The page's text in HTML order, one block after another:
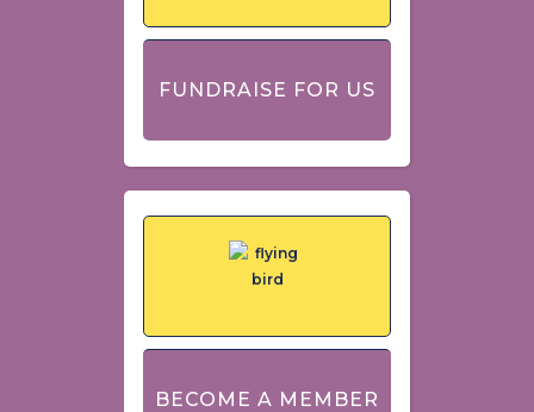
FUNDRAISE FOR US
BECOME A MEMBER